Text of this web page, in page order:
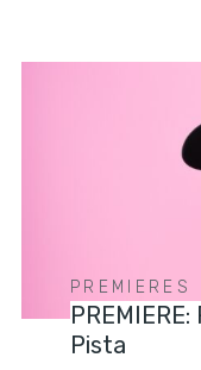
PREMIERES
PREMIERE:
Pista